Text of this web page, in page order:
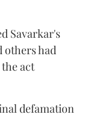
Savarkar's
others had
act
defamation